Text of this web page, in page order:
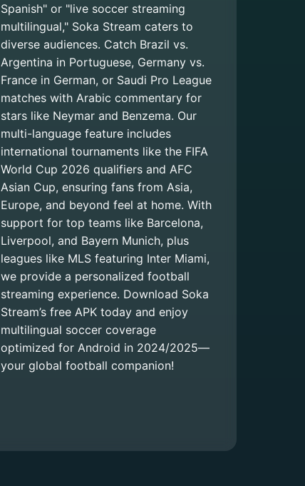
Spanish" or "live soccer streaming
multilingual," Soka Stream caters to
diverse audiences. Catch Brazil vs.
Argentina in Portuguese, Germany vs.
France in German, or Saudi Pro League
matches with Arabic commentary for
stars like Neymar and Benzema. Our
multi-language feature includes
international tournaments like the FIFA
World Cup 2026 qualifiers and AFC
Asian Cup, ensuring fans from Asia,
Europe, and beyond feel at home. With
support for top teams like Barcelona,
Liverpool, and Bayern Munich, plus
leagues like MLS featuring Inter Miami,
we provide a personalized football
streaming experience. Download Soka
Stream’s free APK today and enjoy
multilingual soccer coverage
optimized for Android in 2024/2025—
your global football companion!